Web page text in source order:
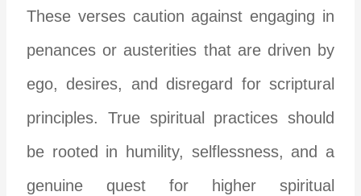
These verses caution against engaging in
penances or austerities that are driven by
ego, desires, and disregard for scriptural
principles. True spiritual practices should
be rooted in humility, selflessness, and a
genuine quest for higher spiritual